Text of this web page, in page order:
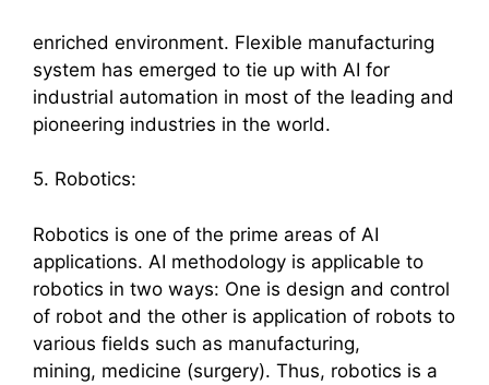
enriched environment. Flexible manufacturing
system has emerged to tie up with AI for
industrial automation in most of the leading and
pioneering industries in the world.
5. Robotics:
Robotics is one of the prime areas of AI
applications. AI methodology is applicable to
robotics in two ways: One is design and control
of robot and the other is application of robots to
various fields such as manufacturing,
mining, medicine (surgery). Thus, robotics is a